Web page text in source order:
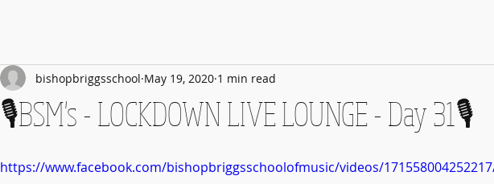
🎙️BSM's - LOCKDOWN LIVE LOUNGE - Day 31🎙️
bishopbriggsschool May 19, 2020 1 min read
https://www.facebook.com/bishopbriggsschoolofmusic/videos/